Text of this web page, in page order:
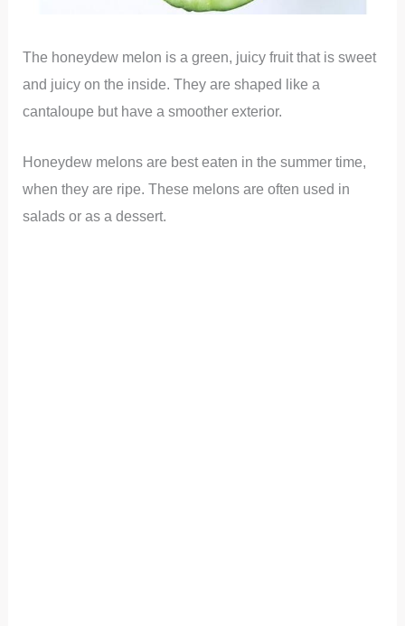
The honeydew melon is a green, juicy fruit that is sweet
and juicy on the inside. They are shaped like a
cantaloupe but have a smoother exterior.
Honeydew melons are best eaten in the summer time,
when they are ripe. These melons are often used in
salads or as a dessert.